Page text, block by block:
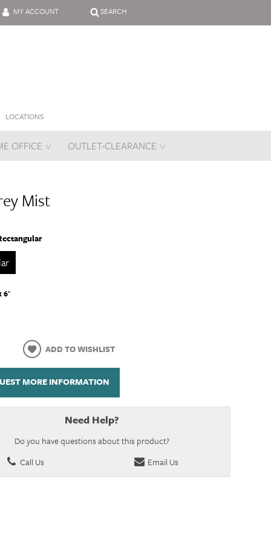
MY ACCOUNT SEARCH
LOCATIONS
OFFICE OUTLET-CLEARANCE
Mist
6'
ADD TO WISHLIST
MORE INFORMATION
Need Help?
Do you have questions about this product?
Call Us
Email Us